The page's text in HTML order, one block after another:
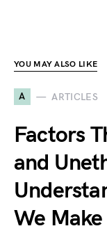
YOU MAY ALSO LIKE
A ARTICLES
Factors
and
We Make